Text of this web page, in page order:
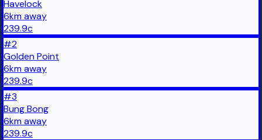
Havelock
6kmaway
239.9c
#2
Golden Point
6kmaway
239.9c
#3
Bung Bong
6kmaway
239.9c